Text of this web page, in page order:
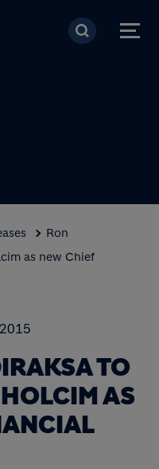
to main content
Ron
as new Chief
TO
AS